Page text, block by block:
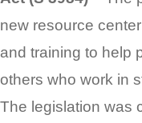
new resource
and training to help
others who work in
The legislation was